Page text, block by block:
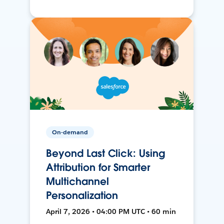
On-demand
Beyond Last Click: Using
Attribution for Smarter
Multichannel
Personalization
April 7, 2026 • 04:00 PM UTC • 60 min